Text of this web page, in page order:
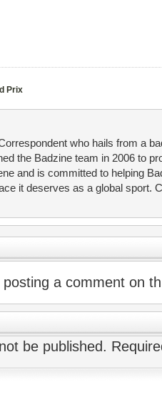
Prix
who hails from a
the Badzine team in 2006 to
and is committed to helping
it deserves as a global sport.
a comment on
be published.